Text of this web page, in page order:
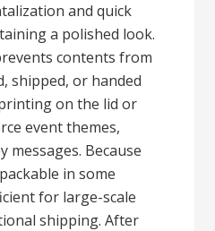
and quick
a polished look.
contents from
shipped, or handed
on the lid or
event themes,
messages. Because
in some
for large-scale
shipping. After